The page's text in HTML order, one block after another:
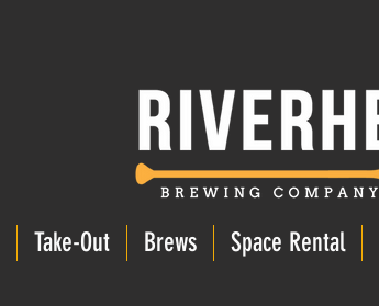
Take-Out Brews Space Rental